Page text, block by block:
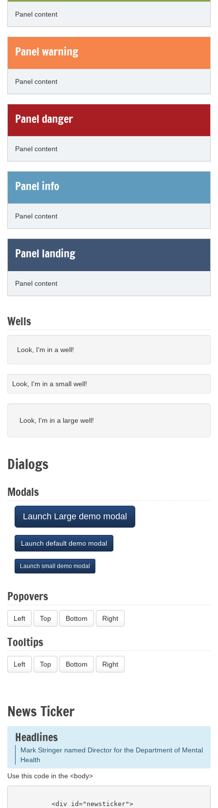
Panel content
Panel warning
Panel content
Panel danger
Panel content
Panel info
Panel content
Panel landing
Panel content
Wells
Look, I'm in a well!
Look, I'm in a small well!
Look, I'm in a large well!
Dialogs
Modals
Launch Large demo modal
Launch default demo modal
Launch small demo modal
Popovers
Left Top Bottom Right
Tooltips
Left Top Bottom Right
News Ticker
Headlines
Use this code in the <body>
          <div id="newsticker">
iew All Headlines">Headlines</a></h3>